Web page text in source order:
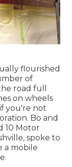
flourished
of
road full
on wheels
you're not
Bo and
10 Motor
, spoke to
a mobile